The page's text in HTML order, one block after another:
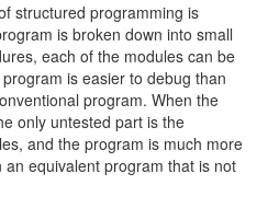
structured programming is
is broken down into small
each of the modules can be
is easier to debug than
program. When the
only untested part is the
and the program is much more
equivalent program that is not